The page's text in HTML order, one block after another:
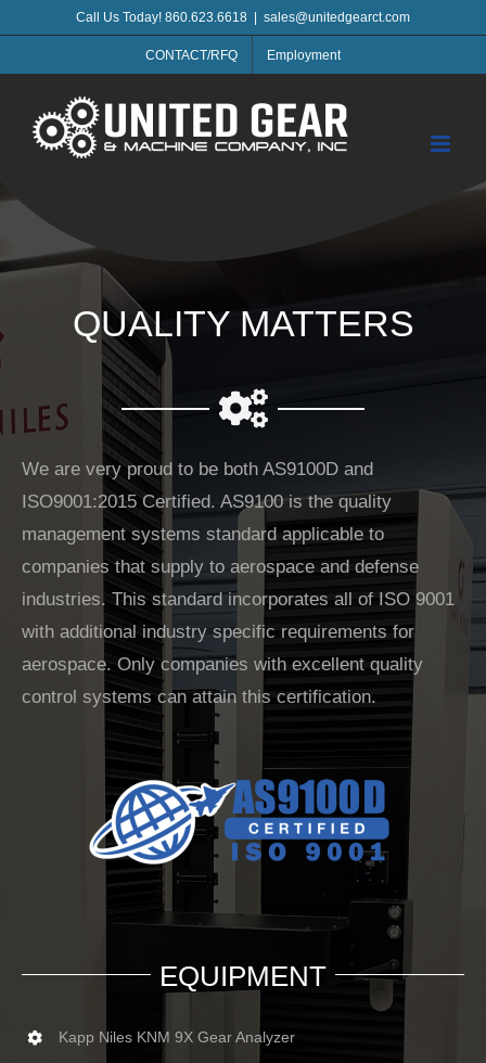
content
Call Us Today! 860.623.6618 sales@unitedgearct.com
CONTACT/RFQ Employment
QUALITY MATTERS
We are very proud to be both AS9100D and
ISO9001:2015 Certified. AS9100 is the quality
management systems standard applicable to
companies that supply to aerospace and defense
industries. This standard incorporates all of ISO 9001
with additional industry specific requirements for
aerospace. Only companies with excellent quality
control systems can attain this certification.
EQUIPMENT
Kapp Niles KNM 9X Gear Analyzer